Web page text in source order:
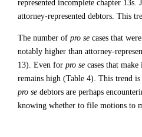
represented incomplete chapter 13s.
attorney-represented debtors. This
The number of pro se cases that
notably higher than attorney-
13). Even for pro se cases that
remains high (Table 4). This trend is
pro se debtors are perhaps
knowing whether to file motions to